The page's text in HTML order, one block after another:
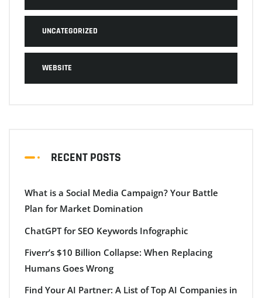
UNCATEGORIZED
WEBSITE
RECENT POSTS
What is a Social Media Campaign? Your Battle
Plan for Market Domination
ChatGPT for SEO Keywords Infographic
Fiverr’s $10 Billion Collapse: When Replacing
Humans Goes Wrong
Find Your AI Partner: A List of Top AI Companies in